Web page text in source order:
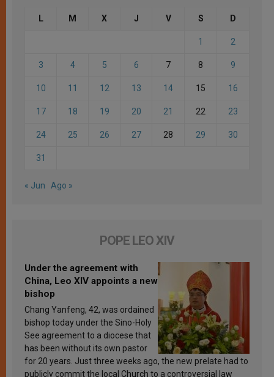
L M X J V S D
1 2
3 4 5 6 7 8 9
10 11 12 13 14 15 16
17 18 19 20 21 22 23
24 25 26 27 28 29 30
31
« Jun Ago »
POPE LEO XIV
Under the agreement with
China, Leo XIV appoints a new
bishop
Chang Yanfeng, 42, was ordained
bishop today under the Sino-Holy
See agreement to a diocese that
has been without its own pastor
for 20 years. Just three weeks ago, the new prelate had to
publicly commit the local Church to a controversial law